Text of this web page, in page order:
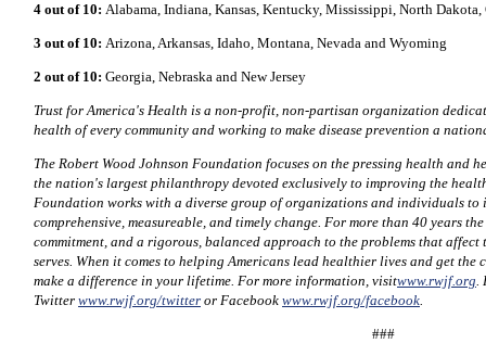
4 out of 10: Alabama, Indiana, Kansas, Kentucky, Mississippi, North
3 out of 10: Arizona, Arkansas, Idaho, Montana, Nevada and Wyoming
2 out of 10: Georgia, Nebraska and New Jersey
Trust for America's Health is a non-profit, non-partisan organization
health of every community and working to make disease prevention a
The Robert Wood Johnson Foundation focuses on the pressing health and
the nation's largest philanthropy devoted exclusively to improving the
Foundation works with a diverse group of organizations and individuals to
comprehensive, measureable, and timely change. For more than 40 years
commitment, and a rigorous, balanced approach to the problems that
serves. When it comes to helping Americans lead healthier lives and get the
make a difference in your lifetime. For more information, visitwww.rwjf.org.
Twitter www.rwjf.org/twitter or Facebook www.rwjf.org/facebook.
###